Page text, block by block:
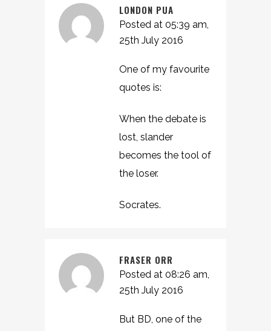
LONDON PUA
Posted at 05:39 am,
25th July 2016
One of my favourite
quotes is:
When the debate is
lost, slander
becomes the tool of
the loser.
Socrates.
FRASER ORR
Posted at 08:26 am,
25th July 2016
But BD, one of the